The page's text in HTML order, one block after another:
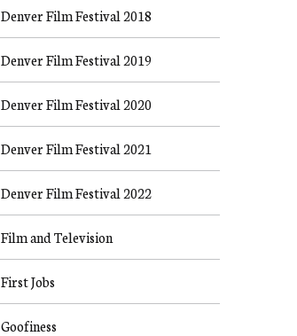
Denver Film Festival 2018
Denver Film Festival 2019
Denver Film Festival 2020
Denver Film Festival 2021
Denver Film Festival 2022
Film and Television
First Jobs
Goofiness